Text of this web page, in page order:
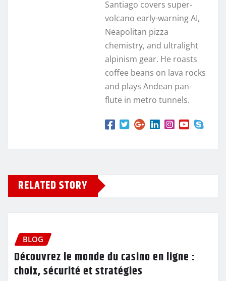
Santiago covers super-
volcano early-warning AI,
Neapolitan pizza
chemistry, and ultralight
alpinism gear. He roasts
coffee beans on lava rocks
and plays Andean pan-
flute in metro tunnels.
RELATED STORY
BLOG
Découvrez le monde du casino en ligne :
choix, sécurité et stratégies